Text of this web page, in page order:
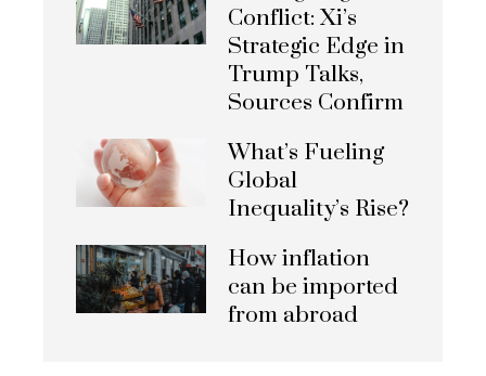
Conflict: Xi’s
Strategic Edge in
Trump Talks,
Sources Confirm
What’s Fueling
Global
Inequality’s Rise?
How inflation
can be imported
from abroad